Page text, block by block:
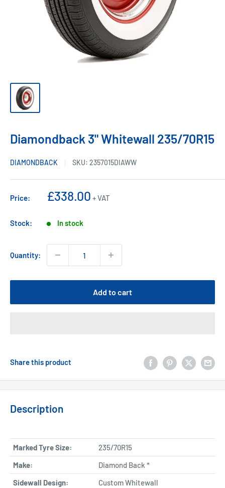
Diamondback 3" Whitewall 235/70R15
DIAMONDBACK SKU: 2357015DIAWW
Price:
Sale
£338.00 + VAT
Stock: In stock
Quantity:
Add to cart
Share this product
Description
Marked Tyre Size:
235/70R15
Make:
Diamond Back *
Sidewall Design:
Custom Whitewall